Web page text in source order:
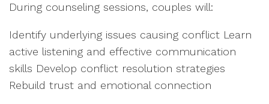
During counseling sessions, couples will:
Identify underlying issues causing conflict Learn
active listening and effective communication
skills Develop conflict resolution strategies
Rebuild trust and emotional connection